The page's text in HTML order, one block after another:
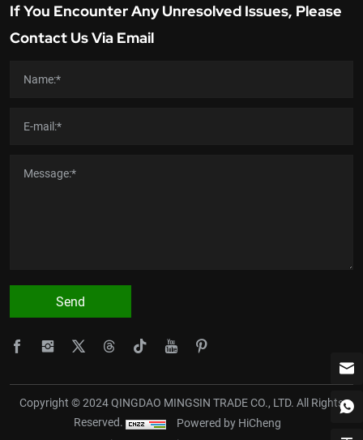
If You Encounter Any Unresolved Issues, Please
Contact Us Via Email
Send
Copyright © 2024 QINGDAO MINGSIN TRADE CO., LTD. All Rights
Reserved.
Powered by HiCheng